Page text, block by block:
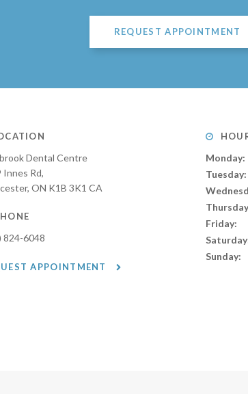
REQUEST APPOINTMENT
Dental Centre
Innes Rd
ON K1B 3K1 CA
824-6048
APPOINTMENT
Monday:
Tuesday:
Friday:
Sunday: